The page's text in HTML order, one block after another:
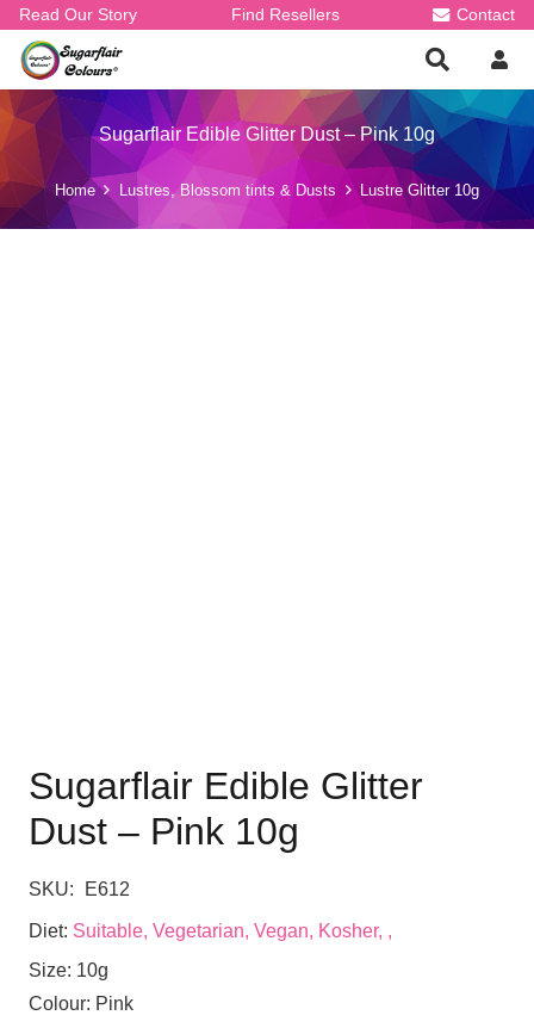
Read Our Story Find Resellers Contact
Sugarflair Edible Glitter Dust – Pink 10g
Home Lustres, Blossom tints & Dusts Lustre Glitter 10g
Sugarflair Edible Glitter
Dust – Pink 10g
SKU: E612
Diet: Suitable, Vegetarian, Vegan, Kosher, ,
Size: 10g
Colour: Pink